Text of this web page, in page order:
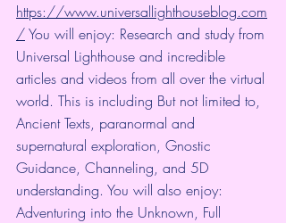
https://www.universallighthouseblog.com
/ You will enjoy: Research and study from
Universal Lighthouse and incredible
articles and videos from all over the virtual
world. This is including But not limited to,
Ancient Texts, paranormal and
supernatural exploration, Gnostic
Guidance, Channeling, and 5D
understanding. You will also enjoy:
Adventuring into the Unknown, Full